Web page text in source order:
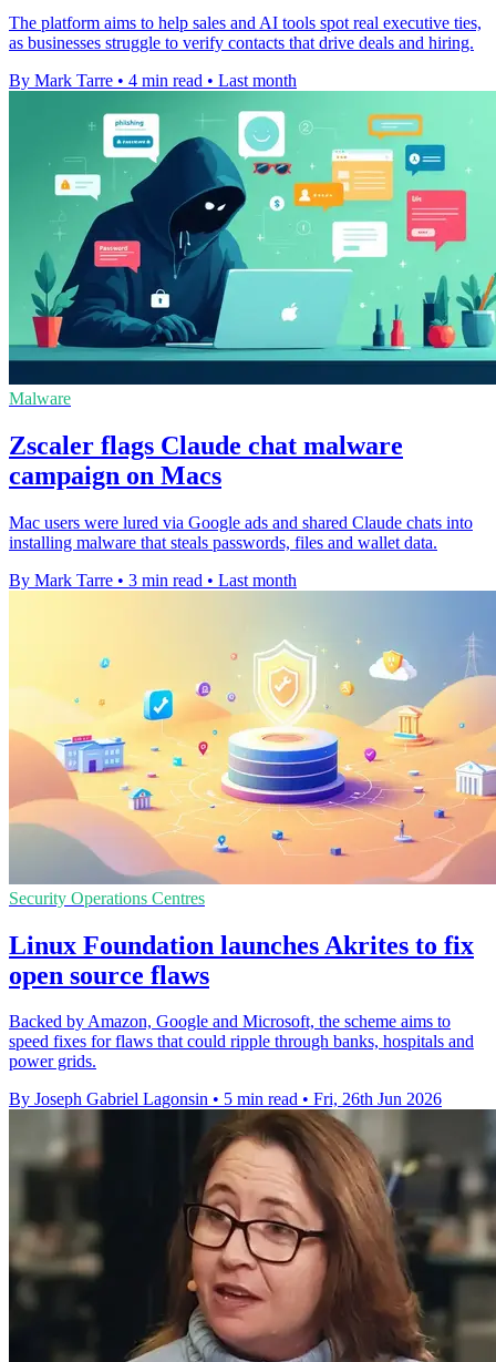
The platform aims to help sales and AI tools spot real executive ties,
as businesses struggle to verify contacts that drive deals and hiring.
By Mark Tarre • 4 min read • Last month
Malware
Zscaler flags Claude chat malware
campaign on Macs
Mac users were lured via Google ads and shared Claude chats into
installing malware that steals passwords, files and wallet data.
By Mark Tarre • 3 min read • Last month
Security Operations Centres
Linux Foundation launches Akrites to fix
open source flaws
Backed by Amazon, Google and Microsoft, the scheme aims to
speed fixes for flaws that could ripple through banks, hospitals and
power grids.
By Joseph Gabriel Lagonsin • 5 min read • Fri, 26th Jun 2026